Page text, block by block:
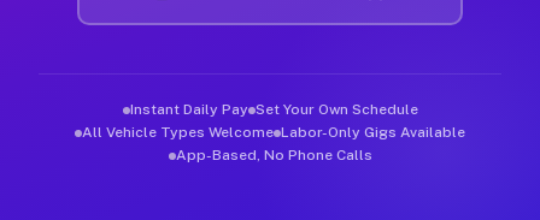
Instant Daily Pay Set Your Own Schedule
All Vehicle Types Welcome Labor-Only Gigs Available
App-Based, No Phone Calls